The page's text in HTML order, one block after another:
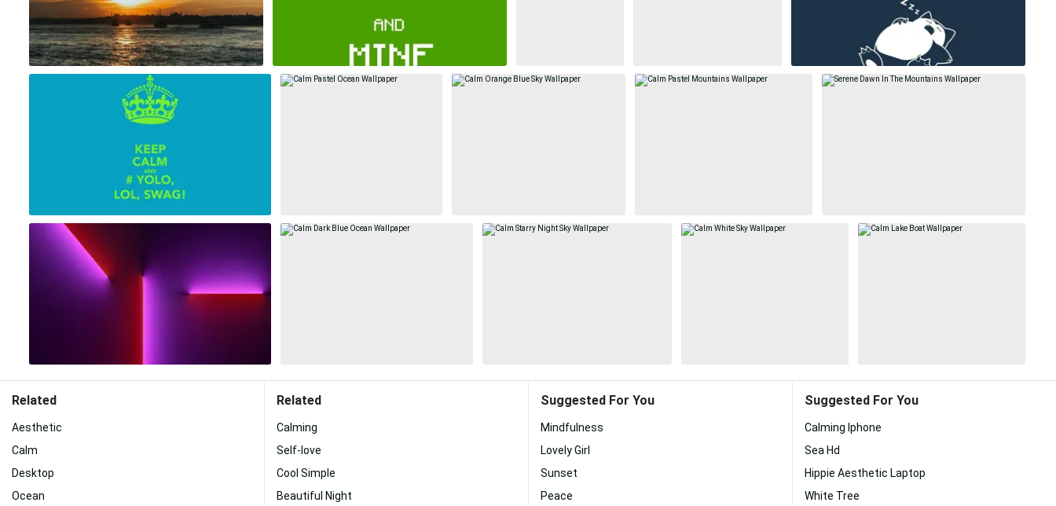
Related
Aesthetic
Calm
Desktop
Ocean
Related
Calming
Self-love
Cool Simple
Beautiful Night
Suggested For You
Mindfulness
Lovely Girl
Sunset
Peace
Suggested For You
Calming Iphone
Sea Hd
Hippie Aesthetic Laptop
White Tree